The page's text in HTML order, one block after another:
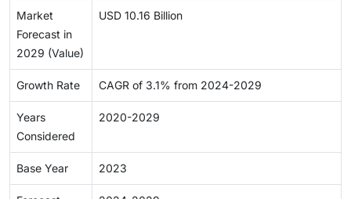
Market
Forecast in
2029 (Value)
USD 10.16 Billion
Growth Rate CAGR of 3.1% from 2024-2029
Years
Considered
2020-2029
Base Year 2023